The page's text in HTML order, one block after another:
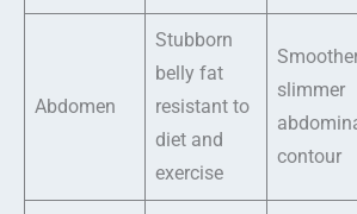
Abdomen
Stubborn
belly fat
resistant to
diet and
exercise
slimmer
contour